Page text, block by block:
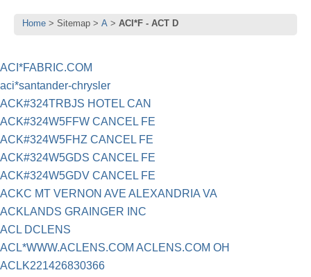
Home Sitemap A ACI*F - ACT D
ACI*FABRIC.COM
aci*santander-chrysler
ACK#324TRBJS HOTEL CAN
ACK#324W5FFW CANCEL FE
ACK#324W5FHZ CANCEL FE
ACK#324W5GDS CANCEL FE
ACK#324W5GDV CANCEL FE
ACKC MT VERNON AVE ALEXANDRIA VA
ACKLANDS GRAINGER INC
ACL DCLENS
ACL*WWW.ACLENS.COM ACLENS.COM OH
ACLK221426830366